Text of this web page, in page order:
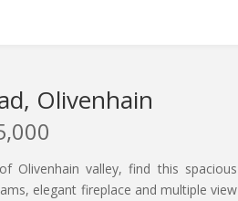
Olivenhain
Olivenhain valley, find this spacious
elegant fireplace and multiple view